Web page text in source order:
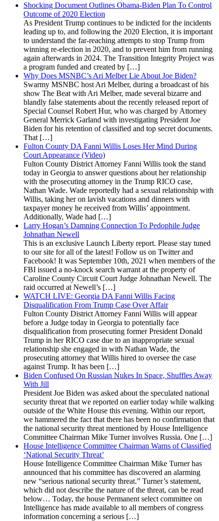
Shocking Document Outlines Obama-Biden Plan To Control
Outcome of 2020 Election
As President Trump continues to be indicted for the incidents
leading up to, and following the 2020 Election, it is important
to understand the far-reaching attempts to stop Trump from
winning re-election in 2020, and to prevent him from running
again afterwards in 2024. The Transition Integrity Project was
a program funded and created by […]
Why Does MSNBC’s Ari Melber Lie About Joe Biden?
Swarmy MSNBC host Ari Melber, during a broadcast of his
show The Beat with Ari Melber, made several bizarre and
blandly false statements about the recently released report of
Special Counsel Robert Hur, who was charged by Attorney
General Merrick Garland with investigating President Joe
Biden for his retention of classified and top secret documents.
That […]
Fulton County DA Fanni Willis Loses Her Mind During
Court Appearance (Video)
Fulton County District Attorney Fanni Willis took the stand
today in Georgia to answer questions about her relationship
with the prosecuting attorney in the Trump RICO case,
Nathan Wade. Wade reportedly had a sexual relationship with
Willis, taking her on lavish vacations and dinners with
taxpayer money he received from Willis’ appointment.
Additionally, Wade had […]
Larry Hogan’s Damning Connection To Pedophile Judge
Johnathan Newell
This is an exclusive Launch Liberty report. Please stay tuned
to our site for all of the latest! Follow us on Twitter and
Facebook! It was September 10th, 2021 when members of the
FBI issued a no-knock search warrant at the property of
Caroline County Circuit Court Judge Johnathan Newell. The
raid occurred at Newell’s […]
WATCH LIVE: Georgia DA Fanni Willis Facing
Disqualification From Trump Case Over Affair
Fulton County District Attorney Fanni Willis will appear
before a Judge today in Georgia to potentially face
disqualification from prosecuting former President Donald
Trump in her RICO case due to an inappropriate sexual
relationship she engaged in with Nathan Wade, the
prosecuting attorney that Willis hired to oversee the case
against Trump. It has been […]
Biden Confused On Russian Nukes In Space, Shuffles Away
With Jill
President Joe Biden was asked about the speculated national
security threat that we reported on earlier today while walking
outside of the White House this evening. Within our report,
we hammered the fact that there has been no confirmation that
the national security threat mentioned by House Intelligence
Committee Chairman Mike Turner involves Russia. One […]
House Intelligence Committee Chairman Warns of Classified
‘National Security Threat’
House Intelligence Committee Chairman Mike Turner has
announced that his committee has discovered an alarming
new “serious national security threat.” Turner’s statement,
which did not describe the nature of the threat, can be read
below… Today, the house Permanent select committee on
Intelligence has made available to all members of congress
information concerning a serious […]